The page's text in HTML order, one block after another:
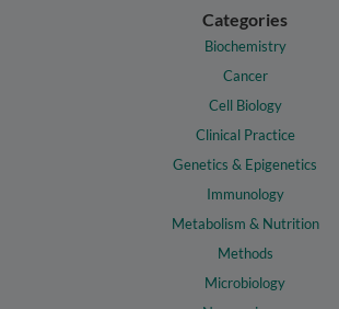
Categories
Biochemistry
Cancer
Cell Biology
Clinical Practice
Genetics & Epigenetics
Immunology
Metabolism & Nutrition
Methods
Microbiology